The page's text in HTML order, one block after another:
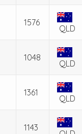
1576
QLD
1048
QLD
1361
QLD
1143